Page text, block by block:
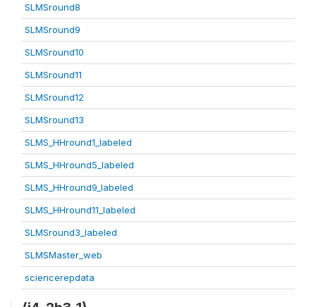
SLMSround8
SLMSround9
SLMSround10
SLMSround11
SLMSround12
SLMSround13
SLMS_HHround1_labeled
SLMS_HHround5_labeled
SLMS_HHround9_labeled
SLMS_HHround11_labeled
SLMSround3_labeled
SLMSMaster_web
sciencerepdata